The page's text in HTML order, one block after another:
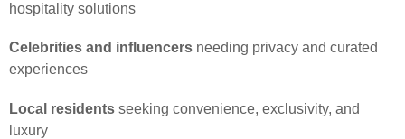
hospitality solutions
Celebrities and influencers needing privacy and curated
experiences
Local residents seeking convenience, exclusivity, and
luxury